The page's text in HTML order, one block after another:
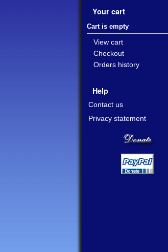
Your cart
Cart is empty
View cart
Checkout
Orders history
Help
Contact us
Privacy statement